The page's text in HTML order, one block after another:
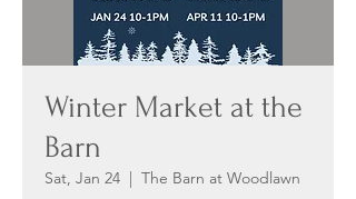
Winter Market at the
Barn
Sat, Jan 24
  |
The Barn at Woodlawn